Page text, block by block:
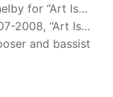
for “Art Is…
2008, “Art Is…
and bassist